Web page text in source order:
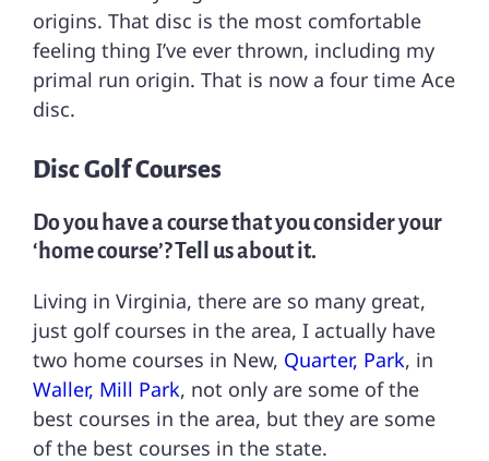
origins. That disc is the most comfortable
feeling thing I’ve ever thrown, including my
primal run origin. That is now a four time Ace
disc.
Disc Golf Courses
Do you have a course that you consider your
‘home course’? Tell us about it.
Living in Virginia, there are so many great,
just golf courses in the area, I actually have
two home courses in New, Quarter, Park, in
Waller, Mill Park, not only are some of the
best courses in the area, but they are some
of the best courses in the state.